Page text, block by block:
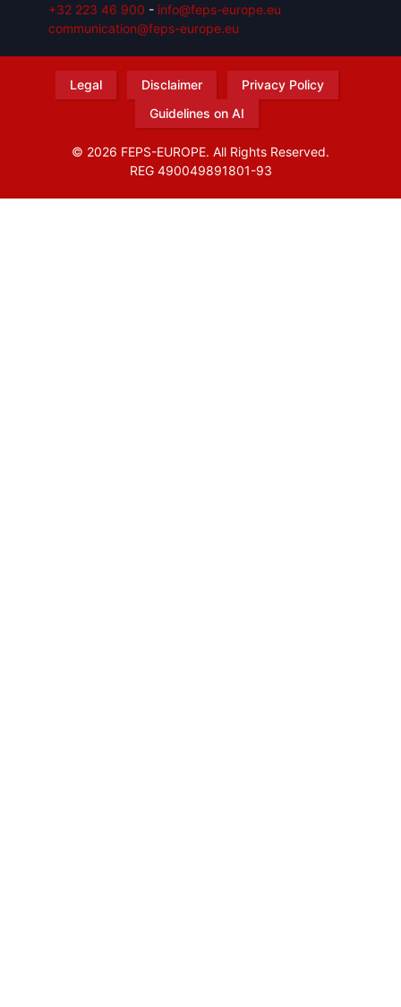
+32 223 46 900 - info@feps-europe.eu
communication@feps-europe.eu
Legal Disclaimer
Privacy Policy
Guidelines on AI
© 2026 FEPS-EUROPE. All Rights Reserved.
REG 490049891801-93